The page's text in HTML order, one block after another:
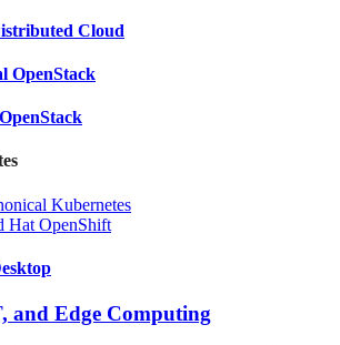
Cloud
OpenStack
OpenStack
Kubernetes
Hat OpenShift
and Edge Computing